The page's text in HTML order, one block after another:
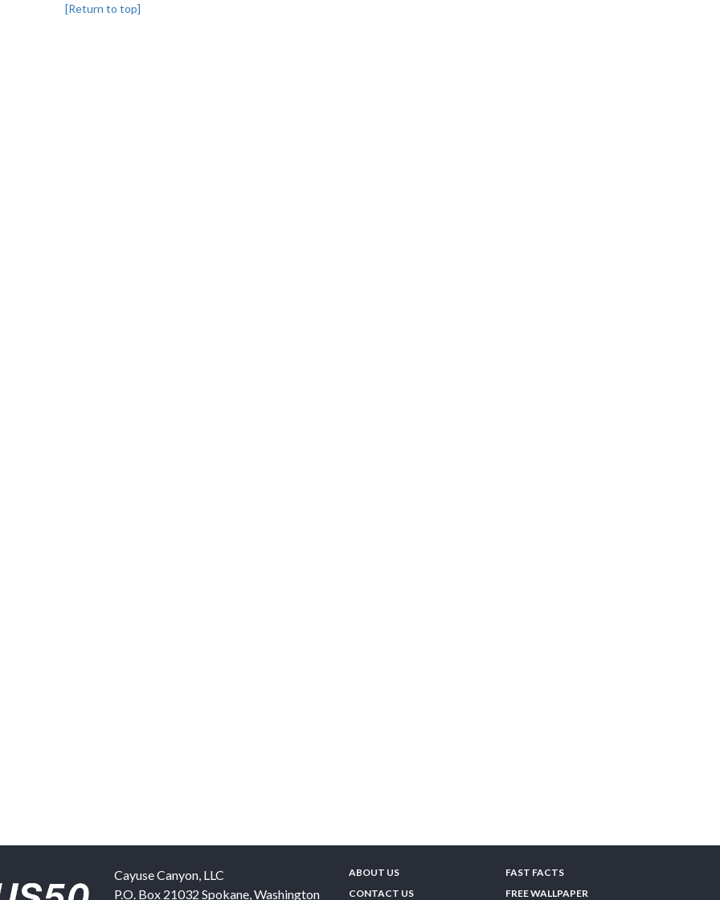
[Return to top]
Cayuse Canyon, LLC
P.O. Box 21032 Spokane,Washington
ABOUT US
CONTACT US
FAST FACTS
FREE WALLPAPER